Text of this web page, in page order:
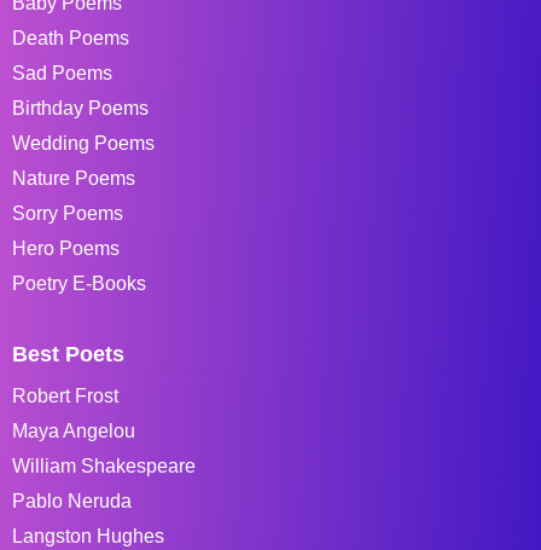
Death Poems
Sad Poems
Birthday Poems
Wedding Poems
Nature Poems
Sorry Poems
Hero Poems
Poetry E-Books
Best Poets
Robert Frost
Maya Angelou
William Shakespeare
Pablo Neruda
Langston Hughes